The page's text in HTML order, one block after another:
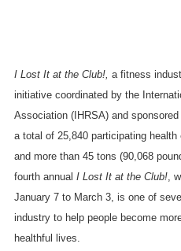
I Lost It at the Club!, a fitness
initiative coordinated by the
Association (IHRSA) and
a total of 25,840 participating
and more than 45 tons (90,068
fourth annual I Lost It at the Club!,
January 7 to March 3, is one of
industry to help people become
healthful lives.